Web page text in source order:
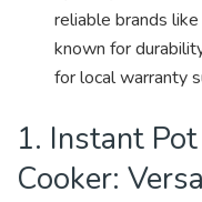
reliable brands
known for
for local warranty
1. Instant
Cooker: